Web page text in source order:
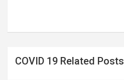
COVID 19 Related Posts